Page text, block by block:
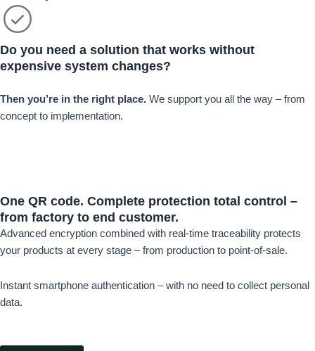
Do you need a solution that works without
expensive system changes?
Then you’re in the right place. We support you all the way – from
concept to implementation.
One QR code. Complete protection total control –
from factory to end customer.
Advanced encryption combined with real-time traceability protects
your products at every stage – from production to point-of-sale.
Instant smartphone authentication – with no need to collect personal
data.